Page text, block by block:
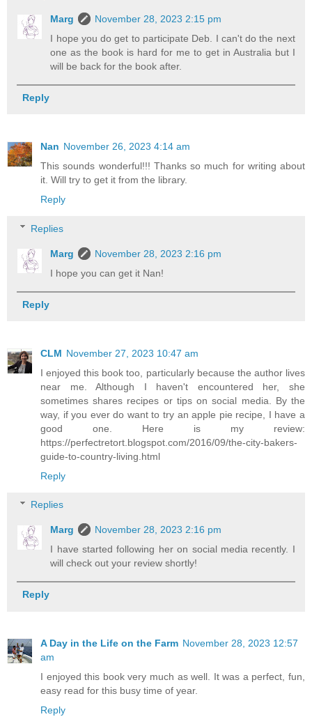
Marg
November 28, 2023 2:15 pm
I hope you do get to participate Deb. I can't do the next
one as the book is hard for me to get in Australia but I
will be back for the book after.
Reply
Nan November 26, 2023 4:14 am
This sounds wonderful!!! Thanks so much for writing about
it. Will try to get it from the library.
Reply
Replies
Marg
November 28, 2023 2:16 pm
I hope you can get it Nan!
Reply
CLM November 27, 2023 10:47 am
I enjoyed this book too, particularly because the author lives
near me. Although I haven't encountered her, she
sometimes shares recipes or tips on social media. By the
way, if you ever do want to try an apple pie recipe, I have a
good one. Here is my review:
https://perfectretort.blogspot.com/2016/09/the-city-bakers-
guide-to-country-living.html
Reply
Replies
Marg
November 28, 2023 2:16 pm
I have started following her on social media recently. I
will check out your review shortly!
Reply
A Day in the Life on the Farm November 28, 2023 12:57
am
I enjoyed this book very much as well. It was a perfect, fun,
easy read for this busy time of year.
Reply